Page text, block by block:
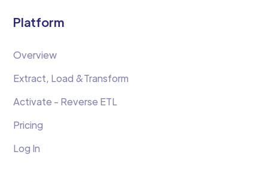
Platform
Overview
Extract, Load &Transform
Activate - Reverse ETL
Pricing
Log In